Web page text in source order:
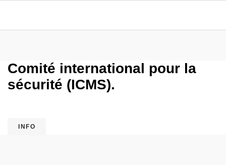
Comité international pour la
sécurité (ICMS).
INFO